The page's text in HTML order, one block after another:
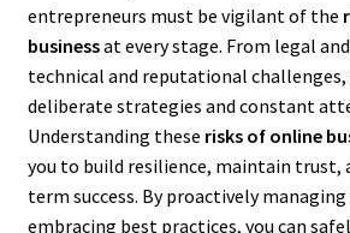
entrepreneurs must be vigilant of the
businessat every stage. From legal
technical and reputational challenges,
deliberate strategies and constant
Understanding these risks of online
you to build resilience, maintain trust,
term success. By proactively
embracing best practices, you can